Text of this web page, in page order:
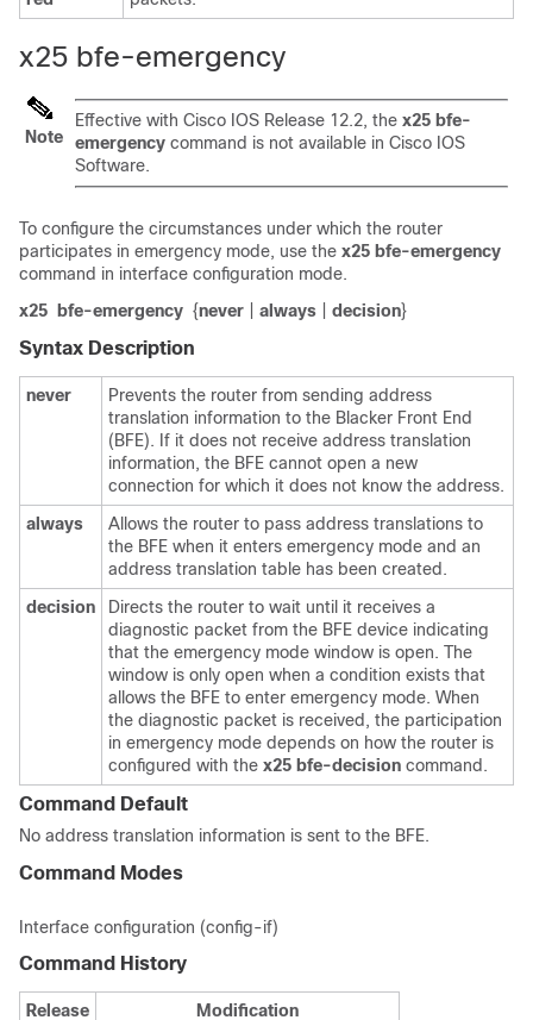
x25 bfe-emergency
Note
Effective with Cisco IOS Release 12.2, the x25 bfe-
emergency command is not available in Cisco IOS
Software.
To configure the circumstances under which the router
participates in emergency mode, use the x25 bfe-emergency
command in interface configuration mode.
x25
bfe-emergency {never always decision}
Syntax Description
never
Prevents the router from sending address
translation information to the Blacker Front End
(BFE). If it does not receive address translation
information, the BFE cannot open a new
connection for which it does not know the address.
always
Allows the router to pass address translations to
the BFE when it enters emergency mode and an
address translation table has been created.
decision
Directs the router to wait until it receives a
diagnostic packet from the BFE device indicating
that the emergency mode window is open. The
window is only open when a condition exists that
allows the BFE to enter emergency mode. When
the diagnostic packet is received, the participation
in emergency mode depends on how the router is
configured with the x25 bfe-decision command.
Command Default
No address translation information is sent to the BFE.
Command Modes
Interface configuration (config-if)
Command History
Release
Modification